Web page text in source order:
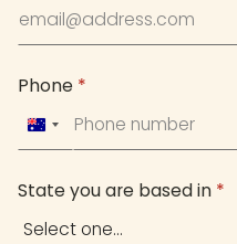
Phone *
Australia
+61
State you are based in *